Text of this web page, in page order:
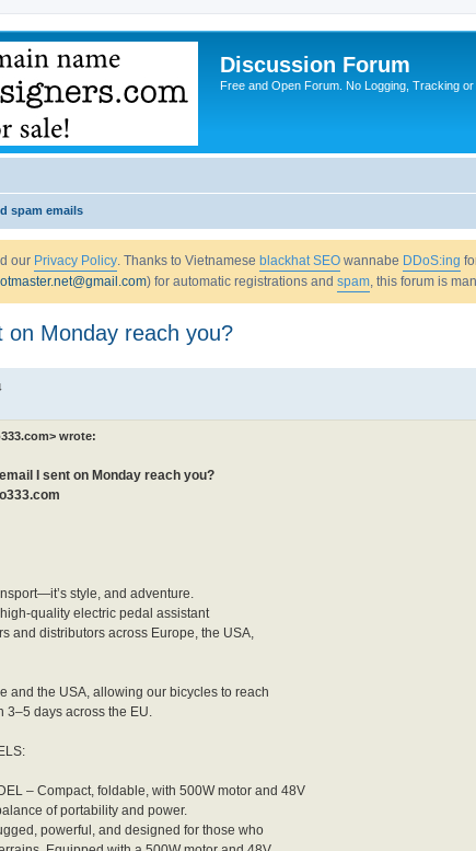
Discussion Forum
Free and Open Forum. No Logging, Tracking or
spam emails
our Privacy Policy. Thanks to Vietnamese blackhat SEO wannabe DDoS:ing
) for automatic registrations and spam, this forum is
on Monday reach you?
wrote:
I sent on Monday reach you?
style, and adventure.
quality electric pedal assistant
and distributors across Europe, the USA,
and the USA, allowing our bicycles to reach
3–5 days across the EU.
– Compact, foldable, with 500W motor and 48V
of portability and power.
powerful, and designed for those who